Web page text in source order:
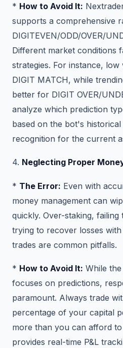
* How to Avoid It:
supports a comprehensive
DIGITEVEN/ODD/OVER/
Different market conditions
strategies. For instance, low
DIGIT MATCH, while
better for DIGIT OVER/
analyze which prediction
based on the bot's
recognition for the current
4. Neglecting Proper
* The Error: Even with
money management can
quickly. Over-staking,
trying to recover losses
trades are common pitfalls.
* How to Avoid It: While
focuses on predictions,
paramount. Always trade
percentage of your capital
more than you can afford
provides real-time P&L